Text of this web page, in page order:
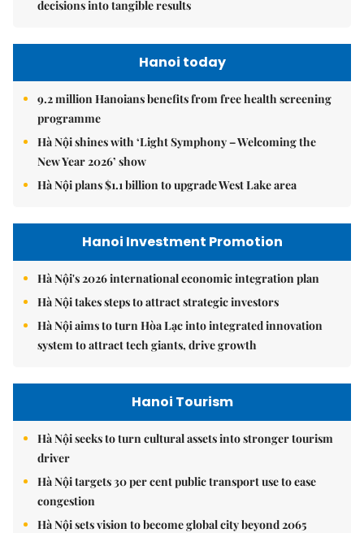
decisions into tangible results
Hanoi today
9.2 million Hanoians benefits from free health screening
programme
Hà Nội shines with ‘Light Symphony – Welcoming the
New Year 2026’ show
Hà Nội plans $1.1 billion to upgrade West Lake area
Hanoi Investment Promotion
Hà Nội's 2026 international economic integration plan
Hà Nội takes steps to attract strategic investors
Hà Nội aims to turn Hòa Lạc into integrated innovation
system to attract tech giants, drive growth
Hanoi Tourism
Hà Nội seeks to turn cultural assets into stronger tourism
driver
Hà Nội targets 30 per cent public transport use to ease
congestion
Hà Nội sets vision to become global city beyond 2065